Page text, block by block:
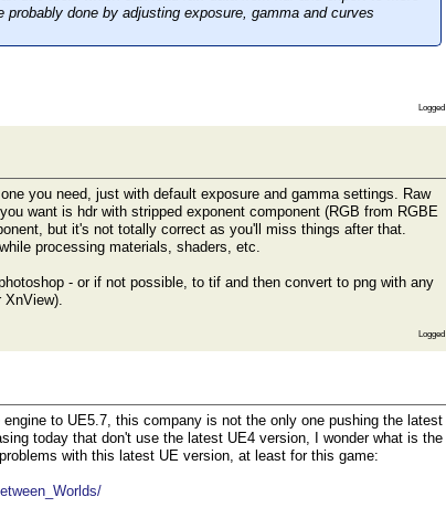
done by adjusting exposure, gamma and curves
Logged
you need, just with default exposure and gamma settings. Raw
want is hdr with stripped exponent component (RGB from RGBE
but it's not totally correct as you'll miss things after that.
processing materials, shaders, etc.
- or if not possible, to tif and then convert to png with any
XnView).
Logged
to UE5.7, this company is not the only one pushing the latest
today that don't use the latest UE4 version, I wonder what is the
with this latest UE version, at least for this game: